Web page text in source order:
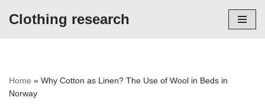
Clothing research
Home » Why Cotton as Linen? The Use of Wool in Beds in
Norway